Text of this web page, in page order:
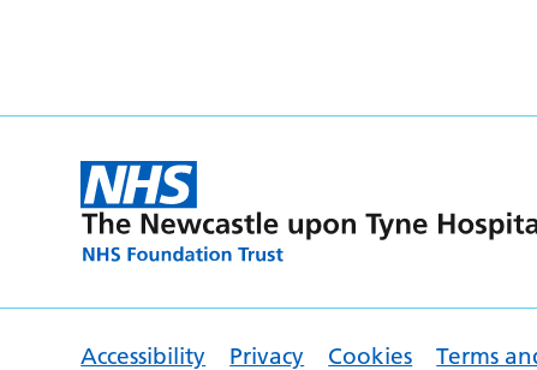
Accessibility Privacy Cookies Terms